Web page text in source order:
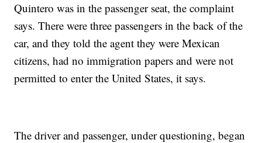
Quintero was in the passenger seat, the complaint
says. There were three passengers in the back of the
car, and they told the agent they were Mexican
citizens, had no immigration papers and were not
permitted to enter the United States, it says.
The driver and passenger, under questioning, began